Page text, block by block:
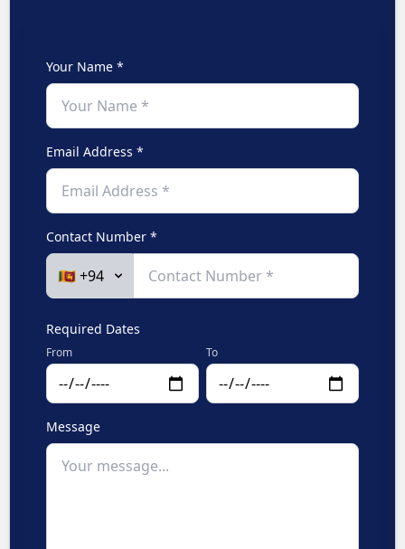
Your Name *
Email Address *
Contact Number *
Required Dates
From To
Message